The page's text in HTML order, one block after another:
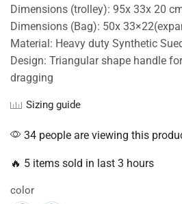
Dimensions (trolley): 95x 33x 20
Dimensions (Bag): 50x
Material: Heavy duty Synthetic
Design: Triangular shape handle
dragging
Sizing guide
34 people are viewing this
🔥 5 items sold in last 3 hours
color